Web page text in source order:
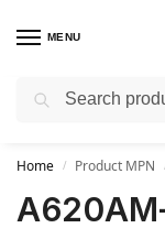
MENU
Get FREE Express
Home / Product MPN